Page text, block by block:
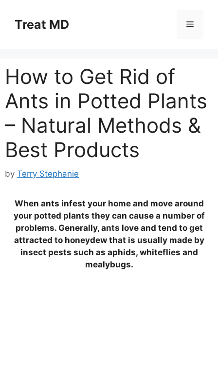
contentTreat MD Menu
How to Get Rid of
Ants in Potted Plants
– Natural Methods &
Best Products
by Terry Stephanie
When ants infest your home and move around
your potted plants they can cause a number of
problems. Generally, ants love and tend to get
attracted to honeydew that is usually made by
insect pests such as aphids, whiteflies and
mealybugs.